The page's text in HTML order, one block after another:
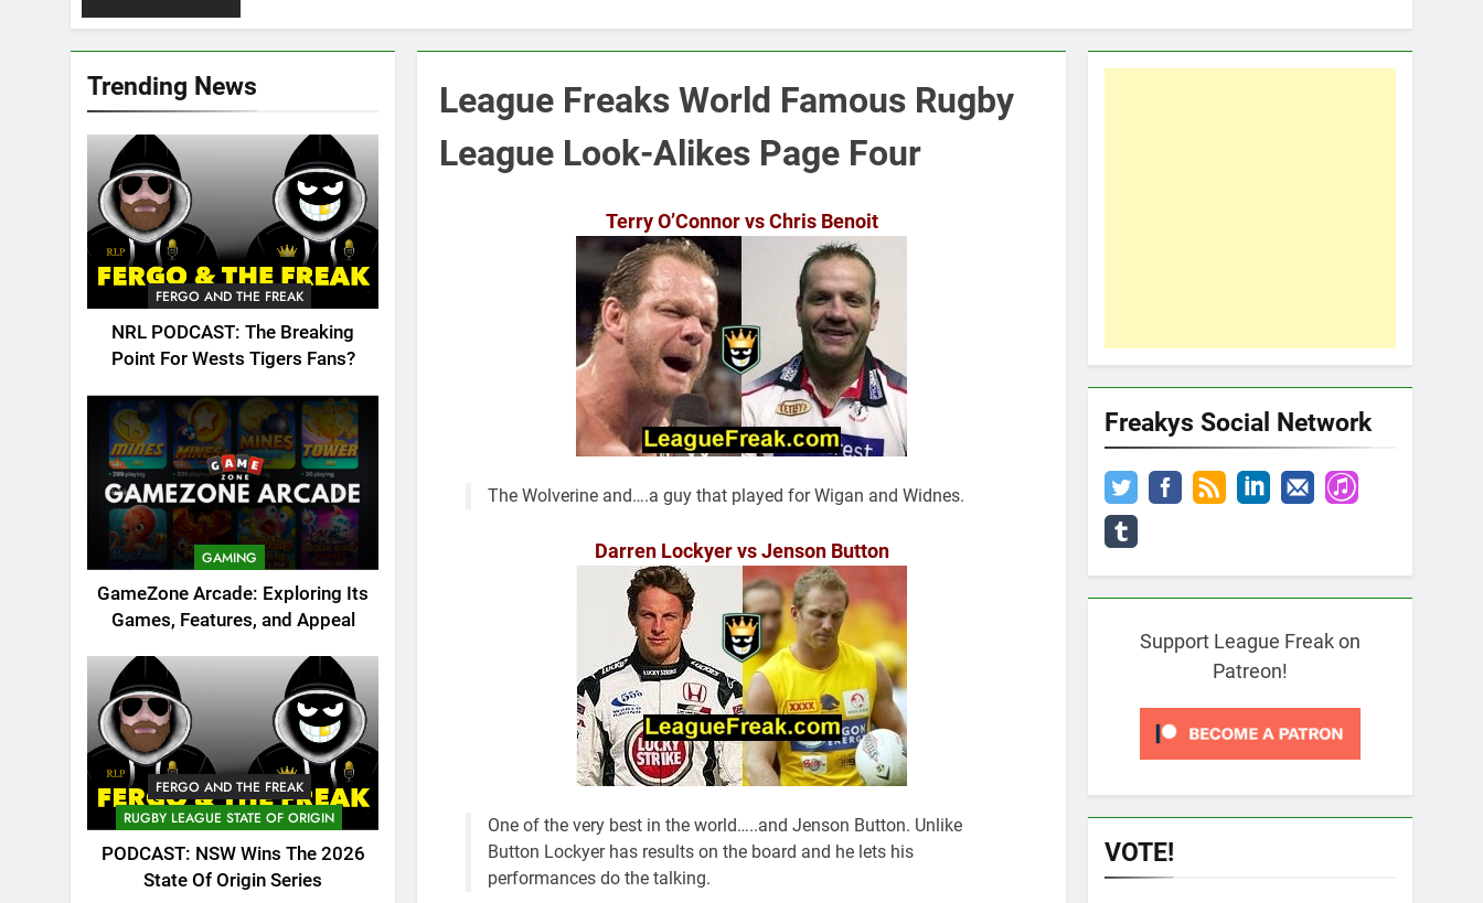
Trending News
FERGO AND THE FREAK
NRL PODCAST: The Breaking
Point For Wests Tigers Fans?
GAMING
GameZone Arcade: Exploring Its
Games, Features, and Appeal
FERGO AND THE FREAK
RUGBY LEAGUE STATE OF ORIGIN
PODCAST: NSW Wins The 2026
State Of Origin Series
League Freaks World Famous Rugby
League Look-Alikes Page Four
Terry O’Connor vs Chris Benoit
The Wolverine and….a guy that played for Wigan and Widnes.
Darren Lockyer vs Jenson Button
One of the very best in the world…..and Jenson Button. Unlike
Button Lockyer has results on the board and he lets his
performances do the talking.
Freakys Social Network
Support League Freak on
Patreon!
VOTE!